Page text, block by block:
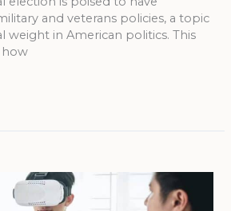
and veterans policies, a topic
weight in American politics. This
how